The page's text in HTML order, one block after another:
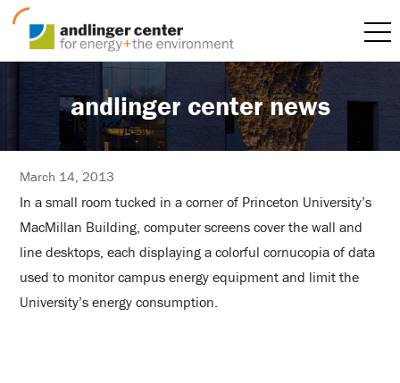
andlinger center news
March 14, 2013
In a small room tucked in a corner of Princeton University’s
MacMillan Building, computer screens cover the wall and
line desktops, each displaying a colorful cornucopia of data
used to monitor campus energy equipment and limit the
University’s energy consumption.